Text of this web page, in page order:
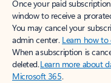
Once your paid
window to receive a
You may cancel your
admin center. Learn how
When a subscription is
deleted.Learn more about
Microsoft 365.